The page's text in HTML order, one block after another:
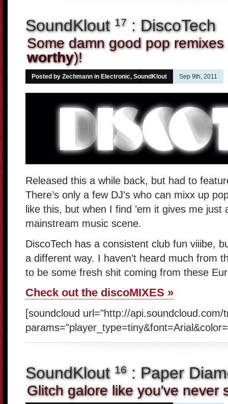
SoundKlout 17: DiscoTech
Some damn good pop remixes
worthy)!
Posted by Zechmann in Electronic, SoundKlout Sep 9th, 2011
Released this a while back, but had to
There’s only a few DJ’s who can mixx up
like this, but when I find ’em it gives me
mainstream music scene.
DiscoTech has a consistent club fun viiibe,
a different way. I haven’t heard much from
to be some fresh shit coming from these
Check out the discoMIXES »
[soundcloud url="http://api.soundcloud.com/
SoundKlout 16: Paper
Glitch galore like you've never